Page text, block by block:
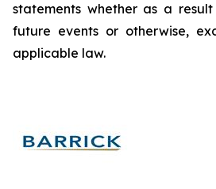
statements whether as a
future events or otherwise,
applicable law.